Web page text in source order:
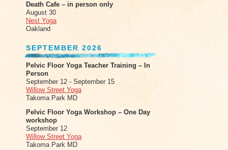
Death Cafe – in person only
August 30
Nest Yoga
Oakland
SEPTEMBER 2026
Pelvic Floor Yoga Teacher Training – In
Person
September 12 - September 15
Willow Street Yoga
Takoma Park MD
Pelvic Floor Yoga Workshop – One Day
workshop
September 12
Willow Street Yoga
Takoma Park MD